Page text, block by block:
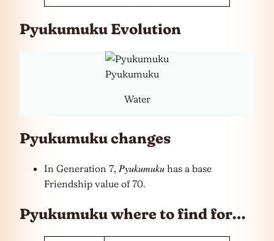
Pyukumuku Evolution
Pyukumuku
Water
Pyukumuku changes
In Generation 7, Pyukumuku has a base
Friendship value of 70.
Pyukumuku where to find for…